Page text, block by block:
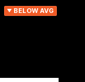
BELOW AVG